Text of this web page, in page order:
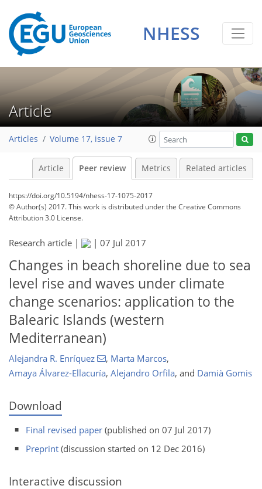
NHESS
Article
Articles Volume 17, issue 7
Article Peer review Metrics Related articles
https://doi.org/10.5194/nhess-17-1075-2017
© Author(s) 2017. This work is distributed underthe Creative Commons
Attribution 3.0 License.
Research article | | 07 Jul 2017
Changes in beach shoreline due to sea
level rise and waves under climate
change scenarios: application to the
Balearic Islands (western
Mediterranean)
Alejandra R. Enríquez , Marta Marcos,
Amaya Álvarez-Ellacuría, Alejandro Orfila, and Damià Gomis
Download
Final revised paper (published on 07 Jul 2017)
Preprint (discussion started on 12 Dec 2016)
Interactive discussion